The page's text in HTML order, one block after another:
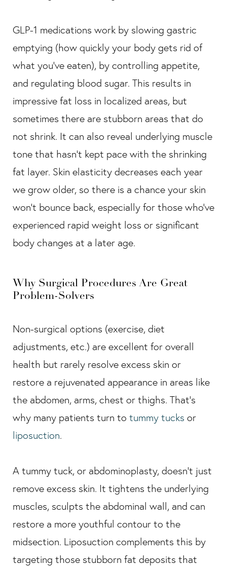
GLP-1 medications work by slowing gastric
emptying (how quickly your body gets rid of
what you’ve eaten), by controlling appetite,
and regulating blood sugar. This results in
impressive fat loss in localized areas, but
sometimes there are stubborn areas that do
not shrink. It can also reveal underlying muscle
tone that hasn’t kept pace with the shrinking
fat layer. Skin elasticity decreases each year
we grow older, so there is a chance your skin
won’t bounce back, especially for those who’ve
experienced rapid weight loss or significant
body changes at a later age.
Why Surgical Procedures Are Great
Problem-Solvers
Non-surgical options (exercise, diet
adjustments, etc.) are excellent for overall
health but rarely resolve excess skin or
restore a rejuvenated appearance in areas like
the abdomen, arms, chest or thighs. That’s
why many patients turn to tummy tucks or
liposuction.
A tummy tuck, or abdominoplasty, doesn’t just
remove excess skin. It tightens the underlying
muscles, sculpts the abdominal wall, and can
restore a more youthful contour to the
midsection. Liposuction complements this by
targeting those stubborn fat deposits that